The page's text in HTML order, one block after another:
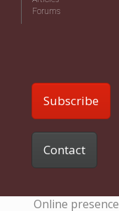
Forums
Subscribe
Contact
Online presence